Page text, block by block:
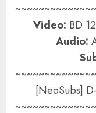
Video: BD
Audio:
[NeoSubs]